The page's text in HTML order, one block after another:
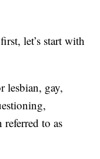
let’s start with
lesbian, gay,
referred to as